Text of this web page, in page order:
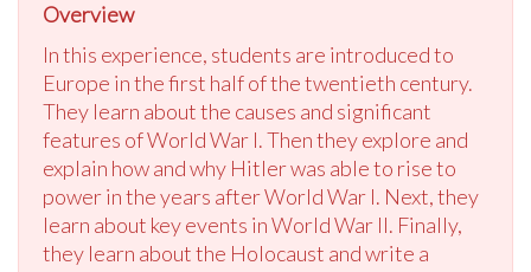
Overview
In this experience, students are introduced to
Europe in the first half of the twentieth century.
They learn about the causes and significant
features of World War I. Then they explore and
explain how and why Hitler was able to rise to
power in the years after World War I. Next, they
learn about key events in World War II. Finally,
they learn about the Holocaust and write a